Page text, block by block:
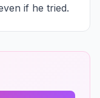
if he tried.